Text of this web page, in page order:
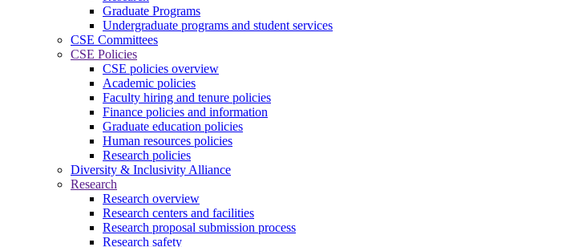
Graduate Programs
Undergraduate programs and student services
CSE Committees
CSE Policies
CSE policies overview
Academic policies
Faculty hiring and tenure policies
Finance policies and information
Graduate education policies
Human resources policies
Research policies
Diversity & Inclusivity Alliance
Research
Research overview
Research centers and facilities
Research proposal submission process
Research safety